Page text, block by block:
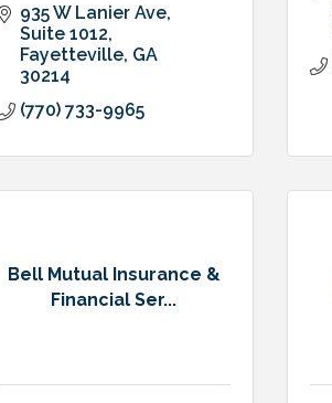
935 W Lanier Ave
Suite 1012
Fayetteville GA
30214
(770) 733-9965
Bell Mutual Insurance &
Financial Ser...